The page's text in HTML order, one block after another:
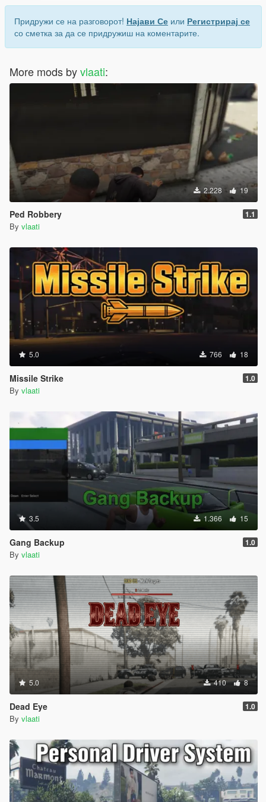
Придружи се на разговорот! Најави Се или Регистрирај се
со сметка за да се придружиш на коментарите.
More mods byvlaati:
2.228 19
Ped Robbery 1.1
By vlaati
5.0 766 18
Missile Strike 1.0
By vlaati
3.5 1.366 15
Gang Backup 1.0
By vlaati
5.0 410 8
Dead Eye 1.0
By vlaati